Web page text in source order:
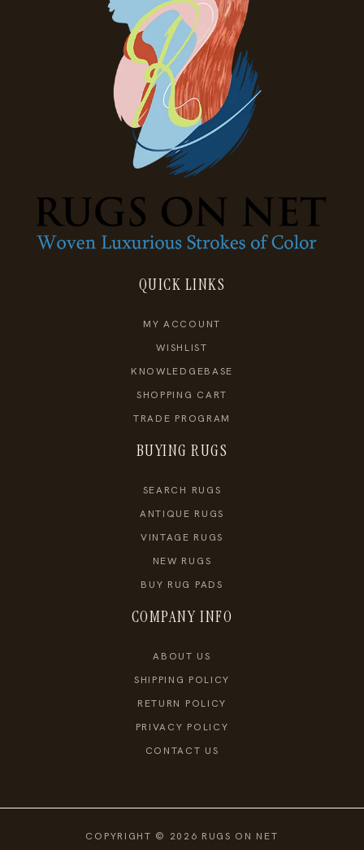
QUICK LINKS
MY ACCOUNT
WISHLIST
KNOWLEDGEBASE
SHOPPING CART
TRADE PROGRAM
BUYING RUGS
SEARCH RUGS
ANTIQUE RUGS
VINTAGE RUGS
NEW RUGS
BUY RUG PADS
COMPANY INFO
ABOUT US
SHIPPING POLICY
RETURN POLICY
PRIVACY POLICY
CONTACT US
COPYRIGHT © 2026 RUGS ON NET